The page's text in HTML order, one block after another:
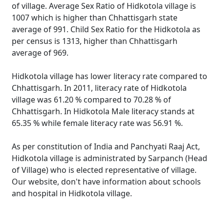
of village. Average Sex Ratio of Hidkotola village is
1007 which is higher than Chhattisgarh state
average of 991. Child Sex Ratio for the Hidkotola as
per census is 1313, higher than Chhattisgarh
average of 969.
Hidkotola village has lower literacy rate compared to
Chhattisgarh. In 2011, literacy rate of Hidkotola
village was 61.20 % compared to 70.28 % of
Chhattisgarh. In Hidkotola Male literacy stands at
65.35 % while female literacy rate was 56.91 %.
As per constitution of India and Panchyati Raaj Act,
Hidkotola village is administrated by Sarpanch (Head
of Village) who is elected representative of village.
Our website, don't have information about schools
and hospital in Hidkotola village.